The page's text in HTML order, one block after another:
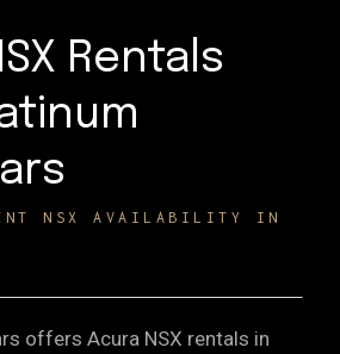
Rentals
NSX AVAILABILITY IN
offers Acura NSX rentals in